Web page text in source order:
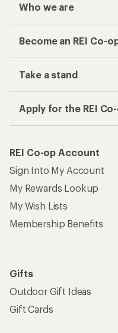
Who we are
Become an REI Co-
Take a stand
Apply for the REI
REI Co-op Account
Sign Into My Account
My Rewards Lookup
My Wish Lists
Membership Benefits
Gifts
Outdoor Gift Ideas
Gift Cards